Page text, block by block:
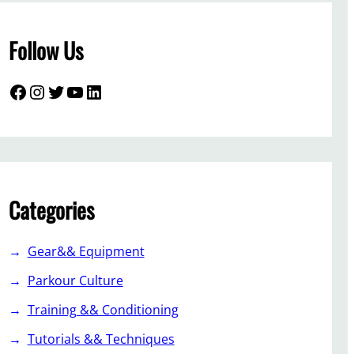
Follow Us
Facebook InstagramTwitter YouTube LinkedIn
Categories
Gear&& Equipment
Parkour Culture
Training && Conditioning
Tutorials && Techniques